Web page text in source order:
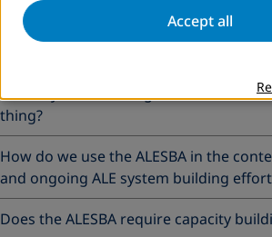
Can we use the ALESBA when the ALE
Is ALE system building and the ALESBA
thing?
How do we use the ALESBA in the
and ongoing ALE system building
Does the ALESBA require capacity
Accept all